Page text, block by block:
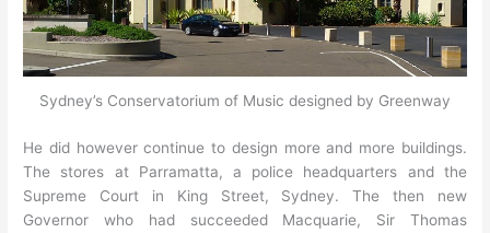
Sydney’s Conservatorium of Music designed by Greenway
He did however continue to design more and more buildings.
The stores at Parramatta, a police headquarters and the
Supreme Court in King Street, Sydney. The then new
Governor who had succeeded Macquarie, Sir Thomas